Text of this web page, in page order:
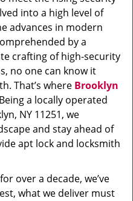
into a high level of
advances in modern
by a
crafting of high-security
no one can know it
That’s where Brooklyn
a locally operated
NY 11251, we
and stay ahead of
apt lock and locksmith
over a decade, we’ve
what we deliver must